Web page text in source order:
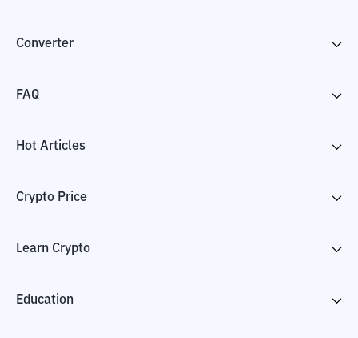
Converter
FAQ
Hot Articles
Crypto Price
Learn Crypto
Education